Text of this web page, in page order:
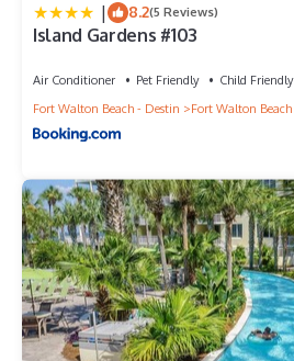
| 8.2(5 Reviews)
Island Gardens #103
Air Conditioner Pet Friendly
Child Friendly
Fort Walton Beach - Destin
Fort Walton Beach